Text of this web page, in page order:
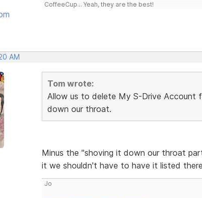
CoffeeCup... Yeah, they are the best!
AM
Tom wrote:
Allow us to delete My S-Drive Account
down our throat.
Minus the "shoving it down our throat
it we shouldn't have to have it listed
Jo